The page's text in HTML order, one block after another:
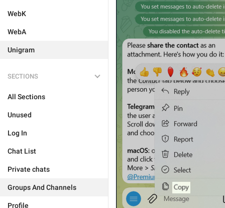
WebK
WebA
Unigram
SECTIONS
All Sections
Unused
Log In
Chat List
Private chats
Groups And Channels
Profile